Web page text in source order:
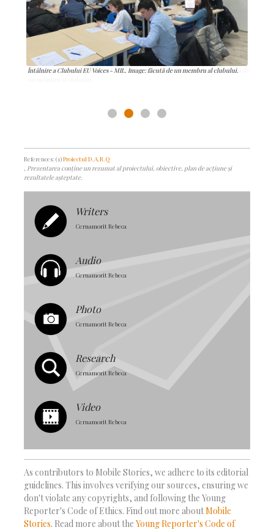
Întâlnire a Clubului EU Voices - MIL. Image: făcută de un membru al clubului.
References: (1)Proiectul D.A.R.Q
, Prezentarea conține un rezumat al proiectului, obiective, plan de acțiune și
rezultatele așteptate.
Writers
Cernamorit Rebeca
Audio
Cernamorit Rebeca
Photo
Cernamorit Rebeca
Research
Cernamorit Rebeca
Video
Cernamorit Rebeca
As contributors to Mobile Stories, we adhere to its editorial
guidelines. This involves verifying our sources, ensuring we
don't violate any copyrights, and following the Young
Reporter's Code of Ethics. Find out more aboutMobile
Stories. Read more about the Young Reporter's Code of